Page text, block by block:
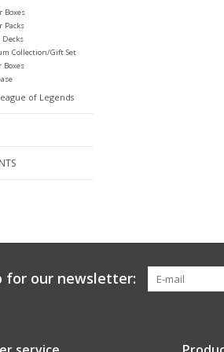
Boxes
Packs
Decks
Collection/Gift Set
Boxes
of Legends
for our newsletter: